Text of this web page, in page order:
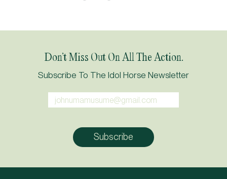
Don’t Miss Out On All The Action.
Subscribe To The Idol Horse Newsletter